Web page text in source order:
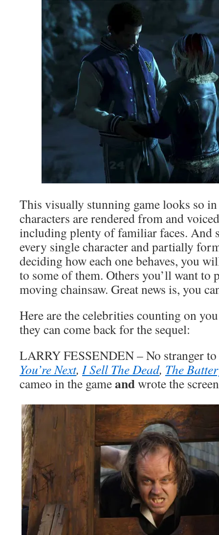
This visually stunning game looks so in
characters are rendered from and
including plenty of familiar faces. And
every single character and partially
deciding how each one behaves, you
to some of them. Others you’ll want to
moving chainsaw. Great news is, you
Here are the celebrities counting on
they can come back for the sequel:
LARRY FESSENDEN – No stranger
You’re Next,I Sell The Dead, The
cameo in the gameandwrote the